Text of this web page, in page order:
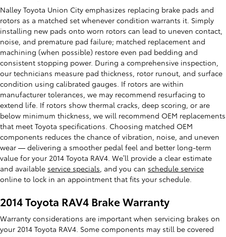
Nalley Toyota Union City emphasizes replacing brake pads and
rotors as a matched set whenever condition warrants it. Simply
installing new pads onto worn rotors can lead to uneven contact,
noise, and premature pad failure; matched replacement and
machining (when possible) restore even pad bedding and
consistent stopping power. During a comprehensive inspection,
our technicians measure pad thickness, rotor runout, and surface
condition using calibrated gauges. If rotors are within
manufacturer tolerances, we may recommend resurfacing to
extend life. If rotors show thermal cracks, deep scoring, or are
below minimum thickness, we will recommend OEM replacements
that meet Toyota specifications. Choosing matched OEM
components reduces the chance of vibration, noise, and uneven
wear — delivering a smoother pedal feel and better long-term
value for your 2014 Toyota RAV4. We’ll provide a clear estimate
and available service specials , and you can schedule service
online to lock in an appointment that fits your schedule.
2014 Toyota RAV4 Brake Warranty
Warranty considerations are important when servicing brakes on
your 2014 Toyota RAV4. Some components may still be covered